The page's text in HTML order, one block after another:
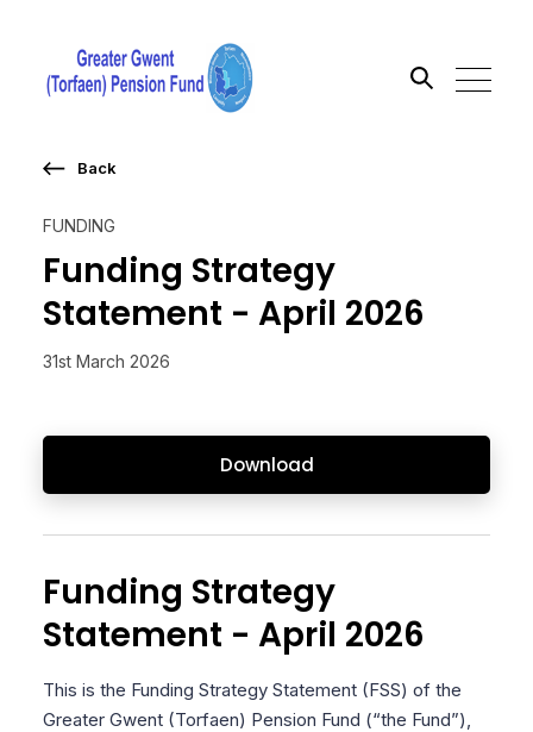
Search the site
FUNDING
Funding Strategy
Statement - April 2026
31st March 2026
Download
Back
Funding Strategy
Statement - April 2026
This is the Funding Strategy Statement (FSS) of the
Greater Gwent (Torfaen) Pension Fund (“the Fund”),